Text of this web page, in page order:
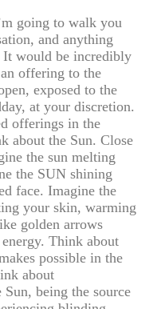
going to walk you
and anything
It would be incredibly
offering to the
exposed to the
at your discretion.
offerings in the
about the Sun. Close
the sun melting
the SUN shining
face. Imagine the
your skin, warming
golden arrows
Think about
possible in the
about
being the source